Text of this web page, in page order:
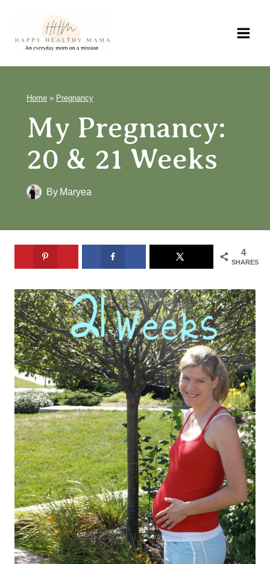
content
Home » Pregnancy
My Pregnancy:
20 & 21 Weeks
By Maryea
4
SHARES